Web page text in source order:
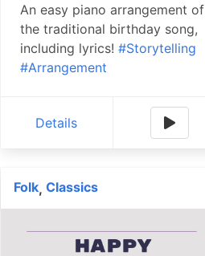
An easy piano arrangement of
the traditional birthday song,
including lyrics! #Storytelling
#Arrangement
Details
Folk, Classics